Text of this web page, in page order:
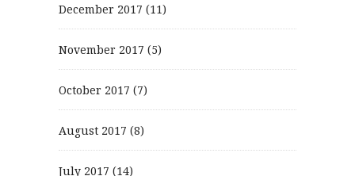
December 2017 (11)
November 2017 (5)
October 2017 (7)
August 2017 (8)
July 2017 (14)